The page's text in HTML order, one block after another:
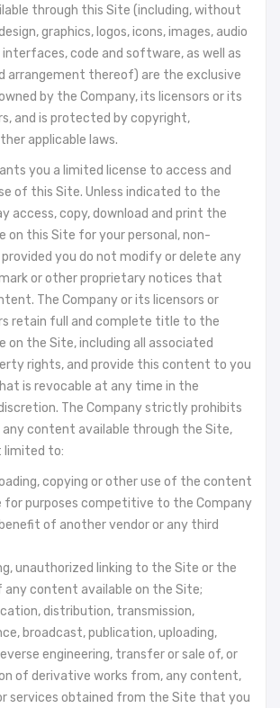
through this Site (including, without
graphics, logos, icons, images, audio
interfaces, code and software, as well as
arrangement thereof) are the exclusive
by the Company, its licensors or its
and is protected by copyright,
applicable laws.
you a limited license to access and
of this Site. Unless indicated to the
access, copy, download and print the
on this Site for your personal, non-
you do not modify or delete any
or other proprietary notices that
The Company or its licensors or
retain full and complete title to the
on the Site, including all associated
rights, and provide this content to you
is revocable at any time in the
The Company strictly prohibits
content available through the Site,
limited to:
copying or other use of the content
for purposes competitive to the Company
of another vendor or any third
unauthorized linking to the Site or the
any content available on the Site;
distribution, transmission,
broadcast, publication, uploading,
engineering, transfer or sale of, or
of derivative works from, any content,
services obtained from the Site that you